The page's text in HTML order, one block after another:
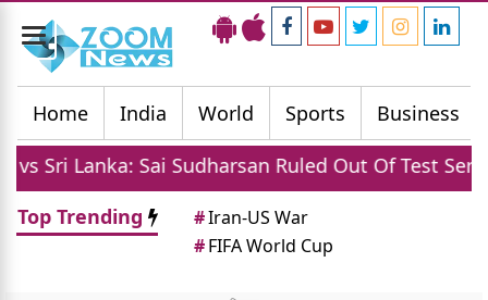
Toggle
navigation
Home
India World Sports Business
Sai Sudharsan Ruled Out Of Test Series Due
Top Trending
#Iran-US War
#FIFA World Cup